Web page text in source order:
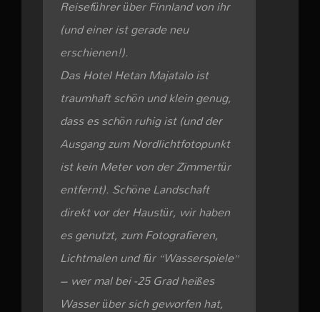
Reiseführer über Finnland von ihr
(und einer ist gerade neu
erschienen!).
Das Hotel Hetan Majatalo ist
traumhaft schön und klein genug,
dass es schön ruhig ist (und der
Ausgang zum Nordlichtfotopunkt
ist kein Meter von der Zimmertür
entfernt). Schöne Landschaft
direkt vor der Haustür, wir haben
es genutzt, zum Fotografieren,
Lichtmalen und für “Wasserspiele”
– wer mal bei -25 Grad heißes
Wasser über sich geworfen hat,